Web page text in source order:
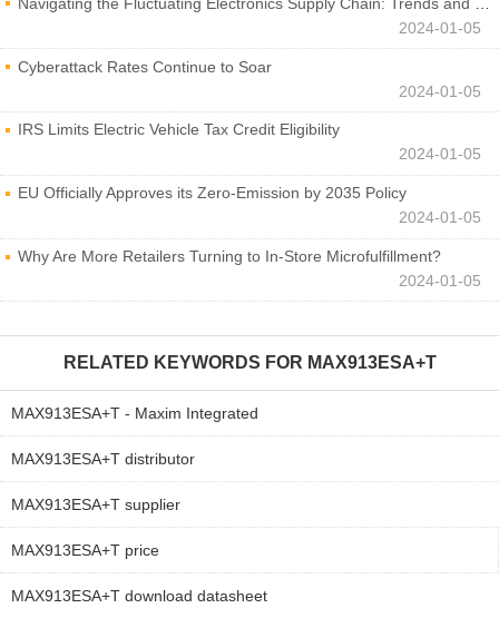
2024-01-05
Cyberattack Rates Continue to Soar
2024-01-05
IRS Limits Electric Vehicle Tax Credit Eligibility
2024-01-05
EU Officially Approves its Zero-Emission by 2035 Policy
2024-01-05
Why Are More Retailers Turning to In-Store Microfulfillment?
2024-01-05
RELATED KEYWORDS FOR MAX913ESA+T
MAX913ESA+T - Maxim Integrated
MAX913ESA+T distributor
MAX913ESA+T supplier
MAX913ESA+T price
MAX913ESA+T download datasheet